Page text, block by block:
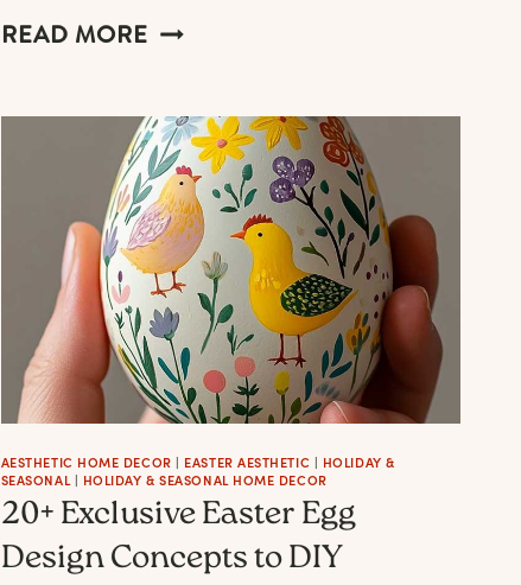
READ MORE30
JOYFUL
PUMPKINCORE
FALL
WREATH
IDEAS
(WITH
THE
EXACT
ELEMENTS
TO
MAKE
EACH
ONE
+
AESTHETIC HOME DECOR | EASTER AESTHETIC | HOLIDAY &
SEASONAL | HOLIDAY & SEASONAL HOME DECOR
20+ Exclusive Easter Egg
Design Concepts to DIY